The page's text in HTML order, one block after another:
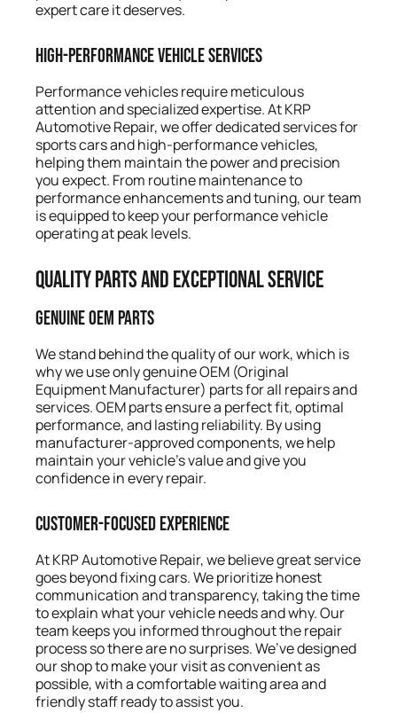
expert care it deserves.
High-Performance Vehicle Services
Performance vehicles require meticulous
attention and specialized expertise. At KRP
Automotive Repair, we offer dedicated services for
sports cars and high-performance vehicles,
helping them maintain the power and precision
you expect. From routine maintenance to
performance enhancements and tuning, our team
is equipped to keep your performance vehicle
operating at peak levels.
Quality Parts and Exceptional Service
Genuine OEM Parts
We stand behind the quality of our work, which is
why we use only genuine OEM (Original
Equipment Manufacturer) parts for all repairs and
services. OEM parts ensure a perfect fit, optimal
performance, and lasting reliability. By using
manufacturer-approved components, we help
maintain your vehicle’s value and give you
confidence in every repair.
Customer-Focused Experience
At KRP Automotive Repair, we believe great service
goes beyond fixing cars. We prioritize honest
communication and transparency, taking the time
to explain what your vehicle needs and why. Our
team keeps you informed throughout the repair
process so there are no surprises. We’ve designed
our shop to make your visit as convenient as
possible, with a comfortable waiting area and
friendly staff ready to assist you.